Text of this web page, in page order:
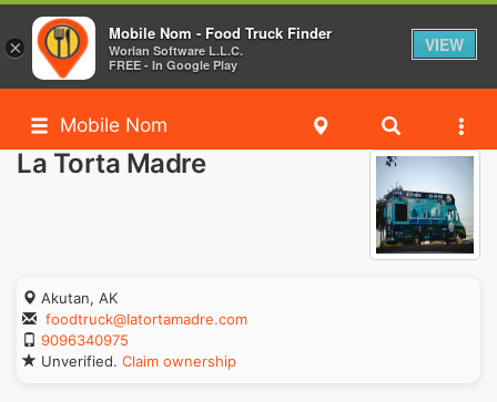
Mobile Nom
La Torta Madre
Akutan, AK
foodtruck@latortamadre.com
9096340975
Unverified. Claim ownership
×
Mobile Nom - Food Truck Finder
Worlan Software L.L.C.
FREE - In Google Play
VIEW